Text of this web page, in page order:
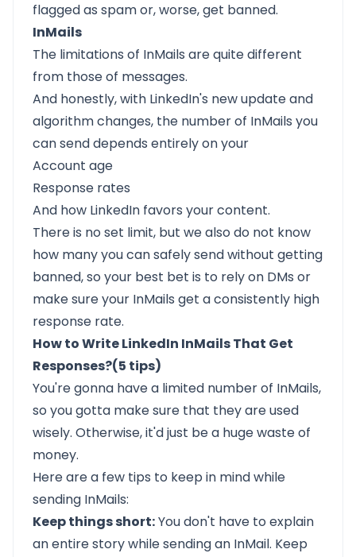
flagged as spam or, worse, get banned.
InMails
The limitations of InMails are quite different
from those of messages.
And honestly, with LinkedIn's new update and
algorithm changes, the number of InMails you
can send depends entirely on your
Account age
Response rates
And how LinkedIn favors your content.
There is no set limit, but we also do not know
how many you can safely send without getting
banned, so your best bet is to rely on DMs or
make sure your InMails get a consistently high
response rate.
How to Write LinkedIn InMails That Get
Responses?(5 tips)
You're gonna have a limited number of InMails,
so you gotta make sure that they are used
wisely. Otherwise, it'd just be a huge waste of
money.
Here are a few tips to keep in mind while
sending InMails:
Keep things short:You don't have to explain
an entire story while sending an InMail. Keep